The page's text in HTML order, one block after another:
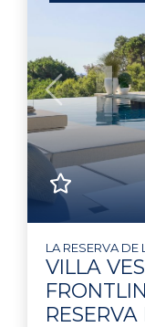
Previous
LA RESERVA DE
VILLA